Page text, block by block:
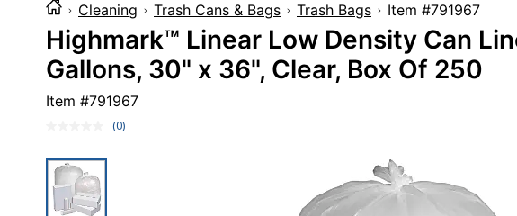
Cleaning Trash Cans & Bags Trash Bags Item
Highmark™ Linear Low Density Can
Gallons, 30" x 36", Clear, Box Of 250
Item #791967
No
(0)